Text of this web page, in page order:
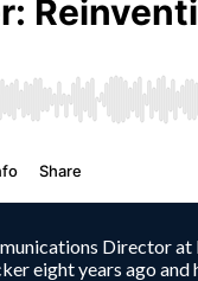
Director
eight years ago